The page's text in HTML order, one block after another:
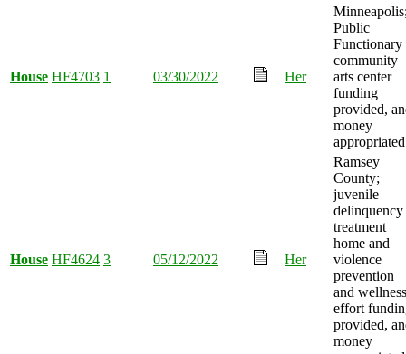
House HF4703 1 03/30/2022 Her
Public
Functionary
community
arts center
funding
provided,
money
House HF4624 3 05/12/2022 Her
Ramsey
County;
juvenile
delinquency
treatment
home and
violence
prevention
and wellness
effort
provided,
money